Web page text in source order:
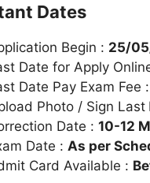
Dates
Begin : 25/
Date for Apply
Date Pay Exam Fee :
Photo / Sign Last
Date : 10-12
Date : As per
Card Available :